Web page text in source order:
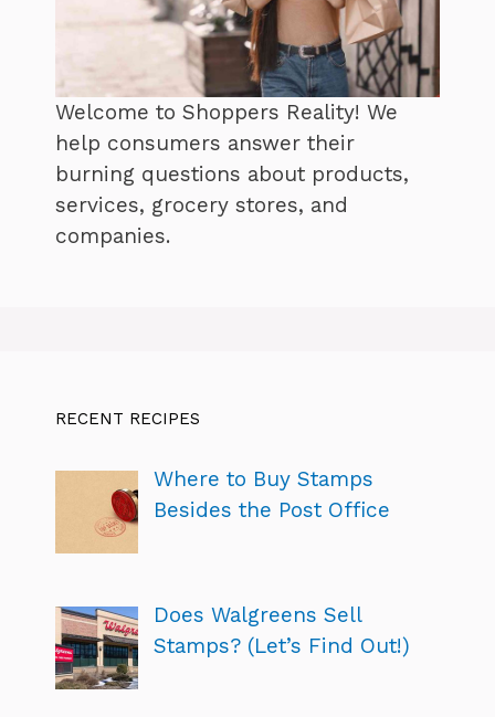
Welcome to Shoppers Reality! We
help consumers answer their
burning questions about products,
services, grocery stores, and
companies.
RECENT RECIPES
Where to Buy Stamps
Besides the Post Office
Does Walgreens Sell
Stamps? (Let’s Find Out!)